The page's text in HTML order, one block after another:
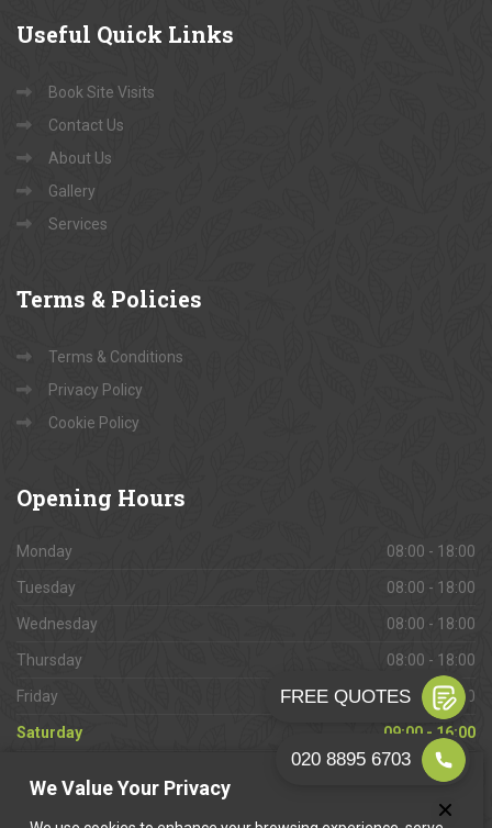
We Value Your Privacy
Useful Quick Links
Book Site Visits
Contact Us
About Us
Gallery
Services
Terms & Policies
Terms & Conditions
Privacy Policy
Cookie Policy
Opening Hours
Monday 08:00 - 18:00
Tuesday 08:00 - 18:00
Wednesday 08:00 - 18:00
Thursday 08:00 - 18:00
Friday 08:00 - 18:00
Saturday 09:00 - 16:00
Closed